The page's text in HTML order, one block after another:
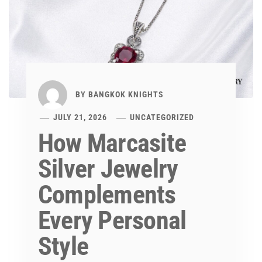
BY BANGKOK KNIGHTS
JULY 21, 2026 UNCATEGORIZED
How Marcasite
Silver Jewelry
Complements
Every Personal
Style